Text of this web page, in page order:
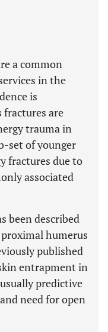
a common
in the
is
fractures are
trauma in
set of younger
fractures due to
associated
been described
humerus
published
entrapment in
predictive
need for open